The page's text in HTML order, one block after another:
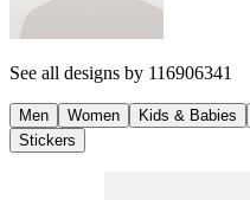
See all designs by 116906341
Men Women Kids & Babies
Stickers